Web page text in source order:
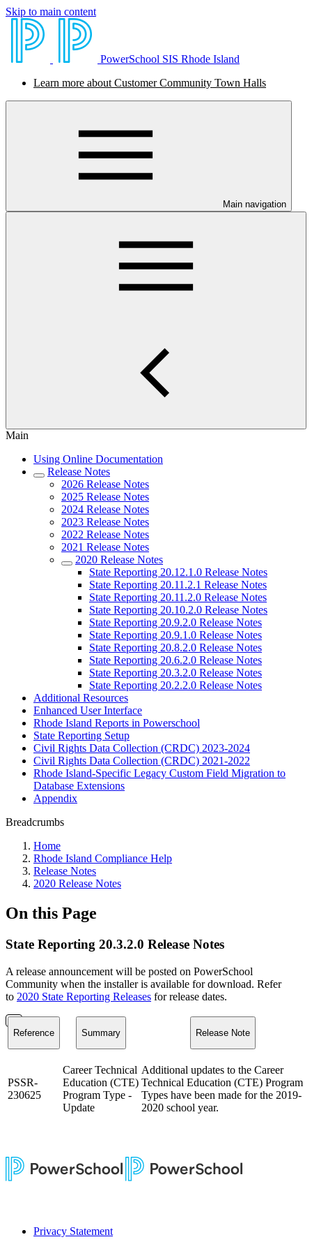
Skip to main content
PowerSchool SIS Rhode Island
Learn more about Customer Community Town Halls
Main navigation
Main
Using Online Documentation
Release Notes
2026 Release Notes
2025 Release Notes
2024 Release Notes
2023 Release Notes
2022 Release Notes
2021 Release Notes
2020 Release Notes
State Reporting 20.12.1.0 Release Notes
State Reporting 20.11.2.1 Release Notes
State Reporting 20.11.2.0 Release Notes
State Reporting 20.10.2.0 Release Notes
State Reporting 20.9.2.0 Release Notes
State Reporting 20.9.1.0 Release Notes
State Reporting 20.8.2.0 Release Notes
State Reporting 20.6.2.0 Release Notes
State Reporting 20.3.2.0 Release Notes
State Reporting 20.2.2.0 Release Notes
Additional Resources
Enhanced User Interface
Rhode Island Reports in Powerschool
State Reporting Setup
Civil Rights Data Collection (CRDC) 2023-2024
Civil Rights Data Collection (CRDC) 2021-2022
Rhode Island-Specific Legacy Custom Field Migration to
Database Extensions
Appendix
Breadcrumbs
Home
Rhode Island Compliance Help
Release Notes
2020 Release Notes
On this Page
State Reporting 20.3.2.0 Release Notes
A release announcement will be posted on PowerSchool
Community when the installer is available for download. Refer
to 2020 State Reporting Releases for release dates.
Reference Summary Release Note
PSSR-
230625
Career Technical
Education (CTE)
Program Type -
Update
Additional updates to the Career
Technical Education (CTE) Program
Types have been made for the 2019-
2020 school year.
Privacy Statement